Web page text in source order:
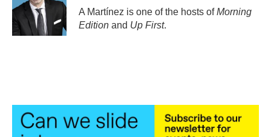
o
k
r
n
A Martínez is one of the hosts ofMorning
Edition and Up First.